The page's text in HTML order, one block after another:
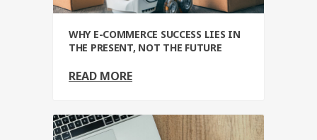
WHY E-COMMERCE SUCCESS LIES IN
THE PRESENT, NOT THE FUTURE
READ MORE